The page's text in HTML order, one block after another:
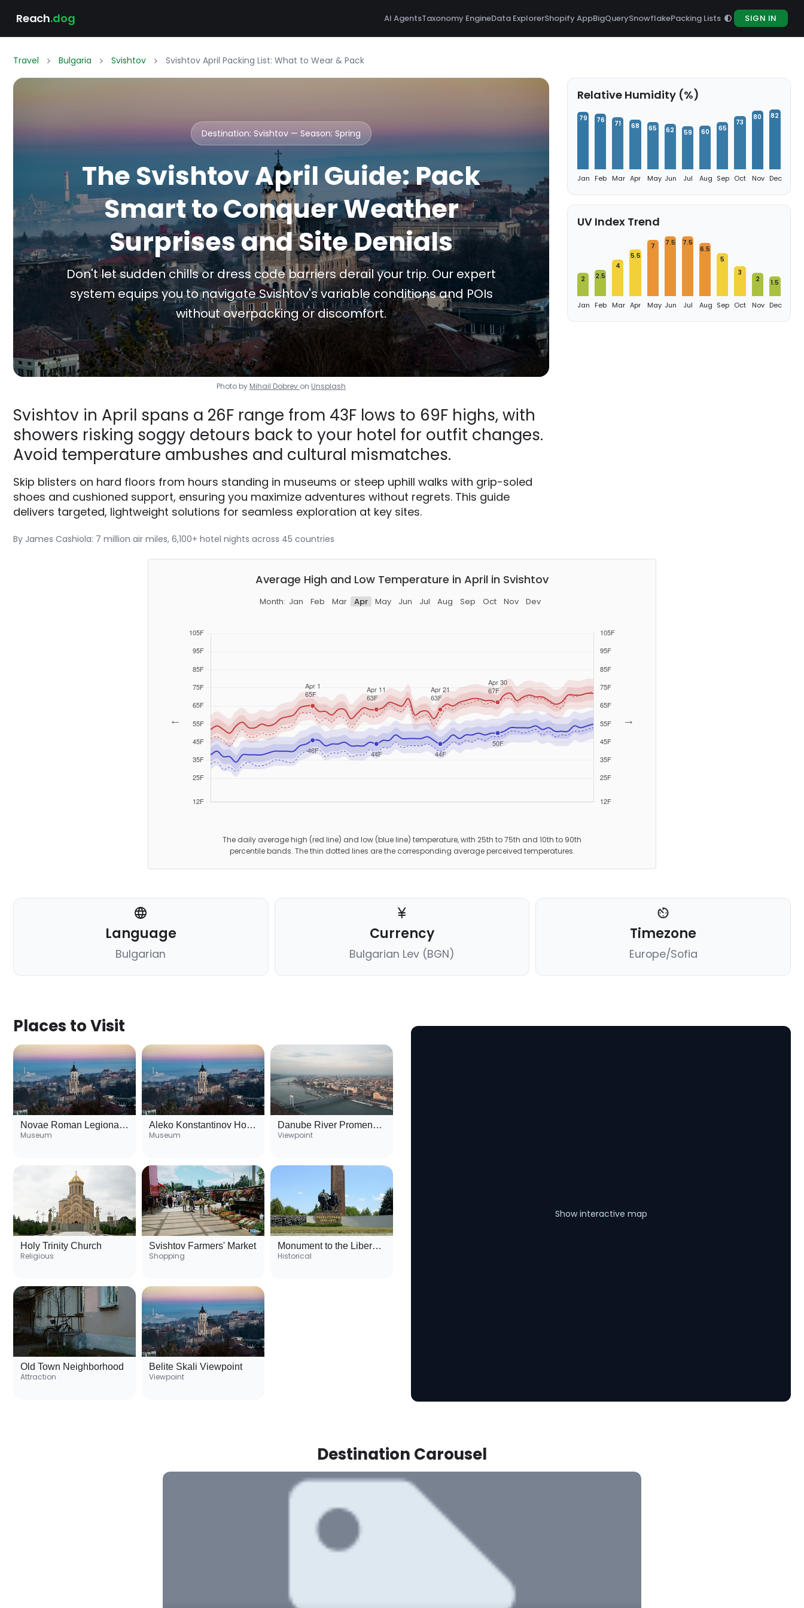
Reach.dog AI AgentsTaxonomy EngineData ExplorerShopify AppBigQuerySnowflakePacking Lists SIGN IN
Travel Bulgaria Svishtov Svishtov April Packing List: What to Wear & Pack
Destination: Svishtov — Season: Spring
The Svishtov April Guide: Pack
Smart to Conquer Weather
Surprises and Site Denials
Don't let sudden chills or dress code barriers derail your trip. Our expert
system equips you to navigate Svishtov's variable conditions and POIs
without overpacking or discomfort.
Photo by Mihail Dobrev on Unsplash
Svishtov in April spans a 26F range from 43F lows to 69F highs, with
showers risking soggy detours back to your hotel for outfit changes.
Avoid temperature ambushes and cultural mismatches.
Skip blisters on hard floors from hours standing in museums or steep uphill walks with grip-soled
shoes and cushioned support, ensuring you maximize adventures without regrets. This guide
delivers targeted, lightweight solutions for seamless exploration at key sites.
By James Cashiola: 7 million air miles, 6,100+ hotel nights across 45 countries
Relative Humidity (%)
79
Jan
76
Feb
71
Mar
68
Apr
65
May
62
Jun
59
Jul
60
Aug
65
Sep
73
Oct
80
Nov
82
Dec
UV Index Trend
2
Jan
2.5
Feb
4
Mar
5.5
Apr
7
May
7.5
Jun
7.5
Jul
6.5
Aug
5
Sep
3
Oct
2
Nov
1.5
Dec
Average High and Low Temperature in April in Svishtov
Month: Jan Feb Mar Apr May Jun Jul Aug Sep Oct Nov Dev
← →
The daily average high (red line) and low (blue line) temperature, with 25th to 75th and 10th to 90th
percentile bands. The thin dotted lines are the corresponding average perceived temperatures.
Language
Bulgarian
Currency
Bulgarian Lev (BGN)
Timezone
Europe/Sofia
Places to Visit
Novae Roman Legionary Fortress
Museum
Aleko Konstantinov House Museum
Museum
Danube River Promenade
Viewpoint
Holy Trinity Church
Religious
Svishtov Farmers' Market
Shopping
Monument to the Liberators
Historical
Old Town Neighborhood
Attraction
Belite Skali Viewpoint
Viewpoint
Show interactive map
Destination Carousel